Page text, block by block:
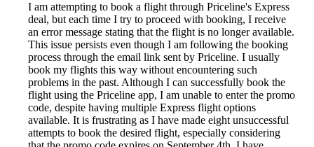
I am attempting to book a flight through Priceline's Express
deal, but each time I try to proceed with booking, I receive
an error message stating that the flight is no longer available.
This issue persists even though I am following the booking
process through the email link sent by Priceline. I usually
book my flights this way without encountering such
problems in the past. Although I can successfully book the
flight using the Priceline app, I am unable to enter the promo
code, despite having multiple Express flight options
available. It is frustrating as I have made eight unsuccessful
attempts to book the desired flight, especially considering